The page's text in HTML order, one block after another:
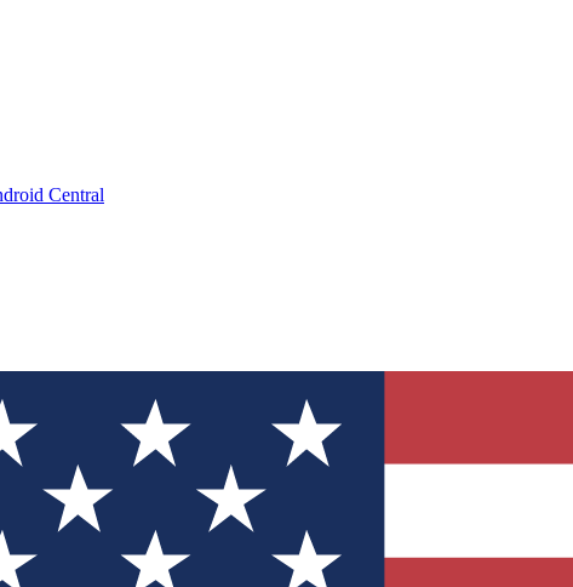
Central